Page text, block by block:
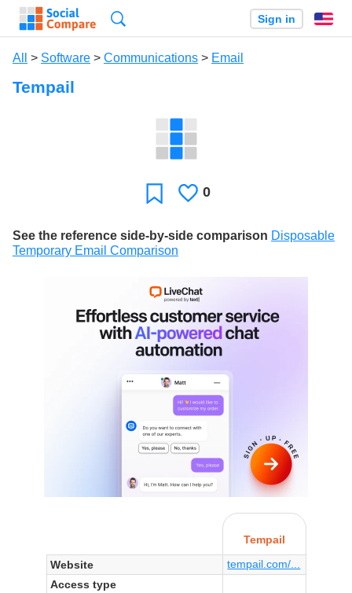
Sign in
All > Software > Communications > Email
Tempail
FavoriteLikes
0
See the reference side-by-side comparison Disposable
Temporary Email Comparison
Tempail
Website
tempail.com/...
Access type